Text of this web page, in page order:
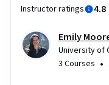
Instructor ratings 4.8
Emily
University of
3 Courses •